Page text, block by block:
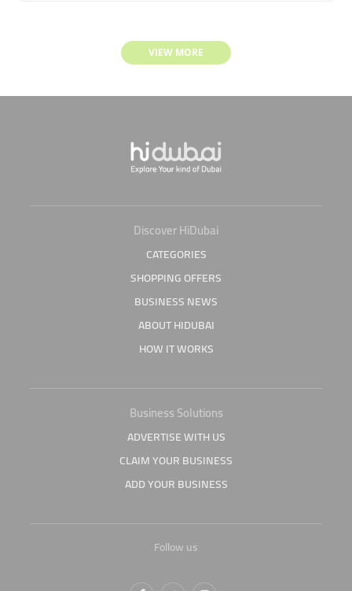
VIEW MORE
Discover HiDubai
CATEGORIES
SHOPPING OFFERS
BUSINESS NEWS
ABOUT HIDUBAI
HOW IT WORKS
Business Solutions
ADVERTISE WITH US
CLAIM YOUR BUSINESS
ADD YOUR BUSINESS
Follow us